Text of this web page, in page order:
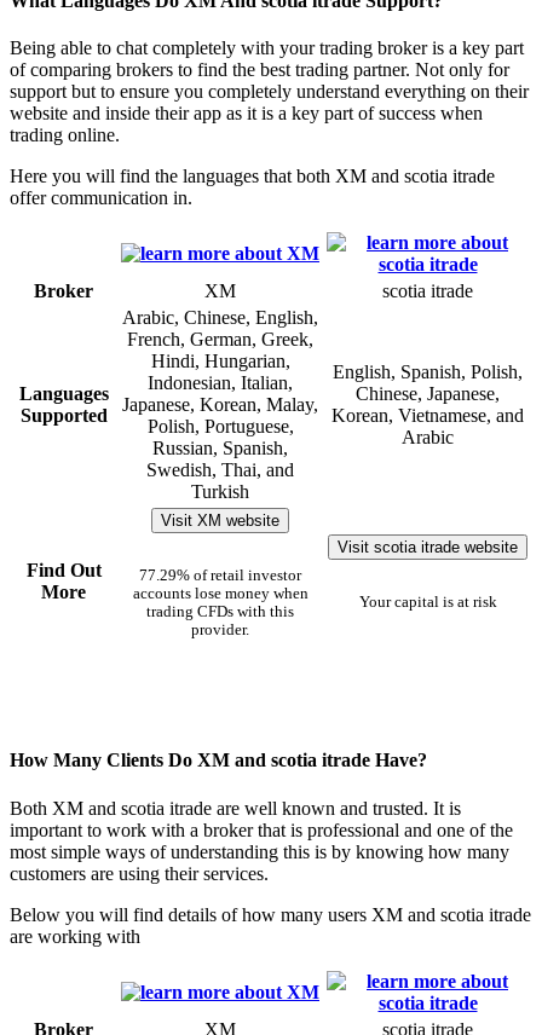
Being able to chat completely with your trading broker is a key part
of comparing brokers to find the best trading partner. Not only for
support but to ensure you completely understand everything on their
website and inside their app as it is a key part of success when
trading online.
Here you will find the languages that both XM and scotia itrade
offer communication in.
Broker XM scotia itrade
Languages
Supported
Arabic, Chinese, English,
French, German, Greek,
Hindi, Hungarian,
Indonesian, Italian,
Japanese, Korean, Malay,
Polish, Portuguese,
Russian, Spanish,
Swedish, Thai, and
Turkish
English, Spanish, Polish,
Chinese, Japanese,
Korean, Vietnamese, and
Arabic
Find Out
More
Visit XM website
77.29% of retail investor
accounts lose money when
trading CFDs with this
provider.
Visit scotia itrade website
Your capital is at risk
How Many Clients Do XM and scotia itrade Have?
Both XM and scotia itrade are well known and trusted. It is
important to work with a broker that is professional and one of the
most simple ways of understanding this is by knowing how many
customers are using their services.
Below you will find details of how many users XM and scotia itrade
are working with
Broker XM
scotia itrade